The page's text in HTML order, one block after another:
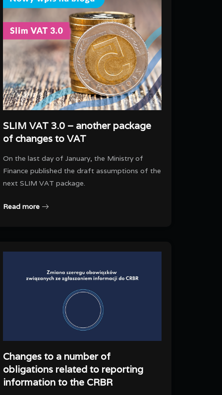
SLIM VAT 3.0 – another package
of changes to VAT
On the last day of January, the Ministry of
Finance published the draft assumptions of the
next SLIM VAT package.
Read more
Changes to a number of
obligations related to reporting
information to the CRBR